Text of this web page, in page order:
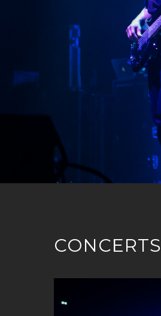
CONCERTS